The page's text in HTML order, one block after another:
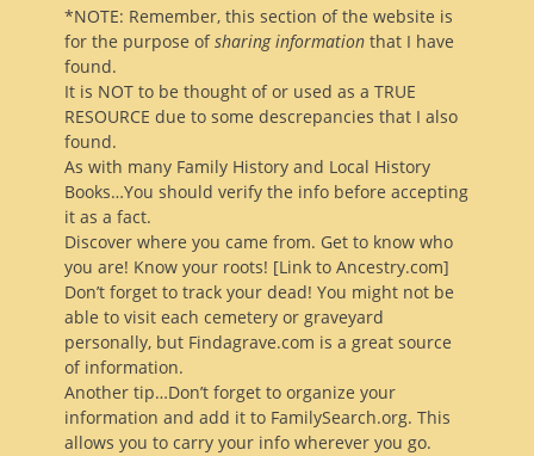
*NOTE: Remember, this section of the website is
for the purpose ofsharing information that I have
found.
It is NOT to be thought of or used as a TRUE
RESOURCE due to some descrepancies that I also
found.
As with many Family History and Local History
Books…You should verify the info before accepting
it as a fact.
Discover where you came from. Get to know who
you are! Know your roots! [Link to Ancestry.com]
Don’t forget to track your dead! You might not be
able to visit each cemetery or graveyard
personally, but Findagrave.com is a great source
of information.
Another tip…Don’t forget to organize your
information and add it to FamilySearch.org. This
allows you to carry your info wherever you go.